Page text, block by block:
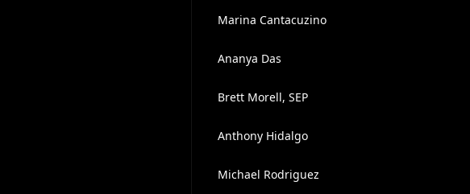
Marina Cantacuzino
Ananya Das
Brett Morell, SEP
Anthony Hidalgo
Michael Rodriguez